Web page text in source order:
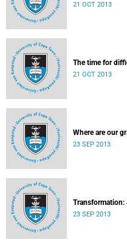
21 OCT 2013
The time for
21 OCT 2013
Where are our
23 SEP 2013
23 SEP 2013